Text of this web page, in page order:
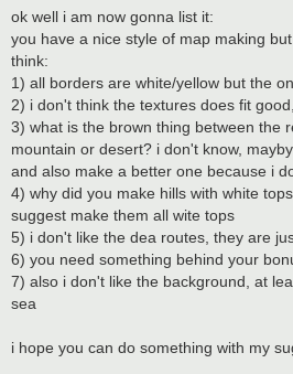
s
ok well i am now gonna list it:
you have a nice style of map making
think:
1) all borders are white/yellow but the
2) i don't think the textures does fit
3) what is the brown thing between the
mountain or desert? i don't know,
and also make a better one because i
4) why did you make hills with white
suggest make them all wite tops
5) i don't like the dea routes, they are
6) you need something behind your
7) also i don't like the background, at
sea
i hope you can do something with my